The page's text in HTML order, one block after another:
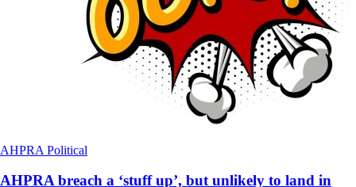
AHPRA Political
AHPRA breach a ‘stuff up’, but unlikely to land in